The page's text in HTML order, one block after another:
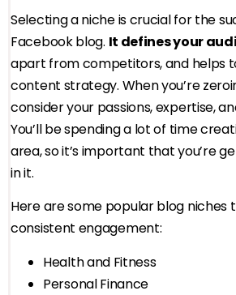
Selecting a niche is crucial for the
Facebook blog. It defines your
apart from competitors, and helps
content strategy. When you’re
consider your passions, expertise,
You’ll be spending a lot of time
area, so it’s important that you’re
in it.
Here are some popular blog niches
consistent engagement:
Health and Fitness
Personal Finance